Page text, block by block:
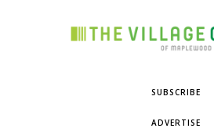
SUBSCRIBE
ADVERTISE